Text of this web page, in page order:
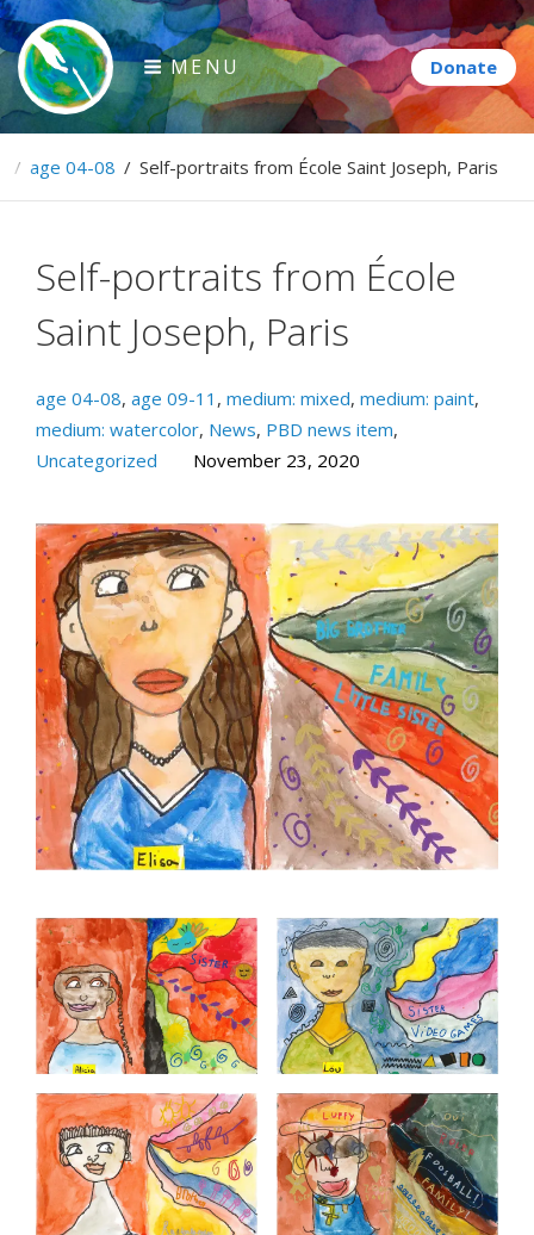
Skip
to
content
Paintbrush Diplomacy
Connecting people through art.
MENU
/ age 04-08 / Self-portraits from École Saint Joseph, Paris
Self-portraits from École
Saint Joseph, Paris
age 04-08, age 09-11 , medium: mixed, medium: paint,
medium: watercolor, News, PBD news item,
Uncategorized
November 23, 2020